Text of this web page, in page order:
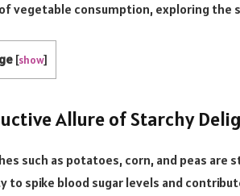
vegetable consumption, exploring the
[show]
Allure of Starchy
such as potatoes, corn, and peas
to spike blood sugar levels and